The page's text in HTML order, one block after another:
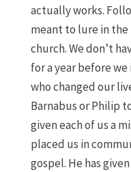
actually works.
meant to lure in
church. We don’t
for a year before
who changed our
Barnabus or Philip
given each of us a
placed us in
gospel. He has